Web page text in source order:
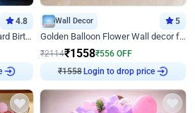
4.8
Space Theme Chrome U Board Birthday Decor with Astronaut Design
Wall Decor 5
Golden Balloon Flower Wall decor for Birthday
₹2114₹1558₹556 OFF
₹1558 Login to drop price